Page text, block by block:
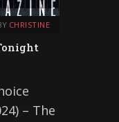
CHRISTINE
– The